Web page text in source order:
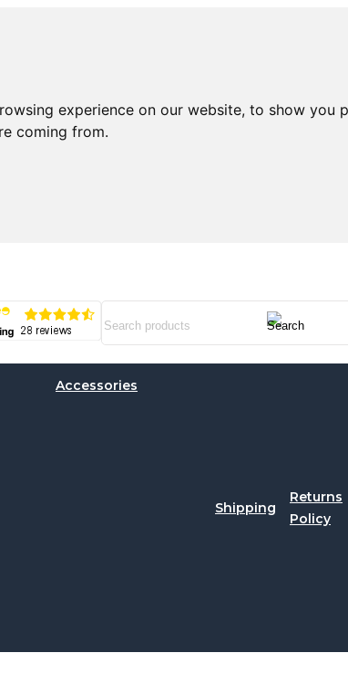
experience on our website, to show you
coming from.
Accessories
Shipping
Returns
Policy